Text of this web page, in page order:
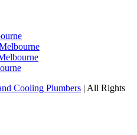
Cooling Plumbers | All Rights